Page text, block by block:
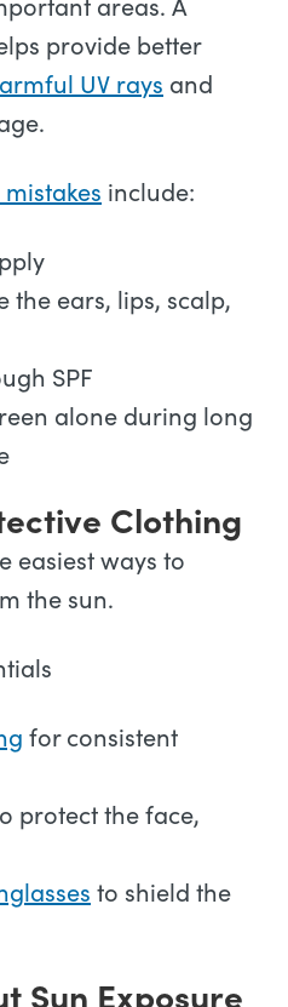
provide better
UV rays and
include:
the ears, lips, scalp,
SPF
alone during long
Clothing
easiest ways to
the sun.
for consistent
protect the face,
to shield the
Sun Exposure